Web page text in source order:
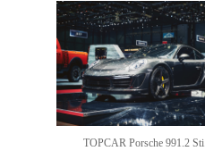
TOPCAR Porsche 991.2